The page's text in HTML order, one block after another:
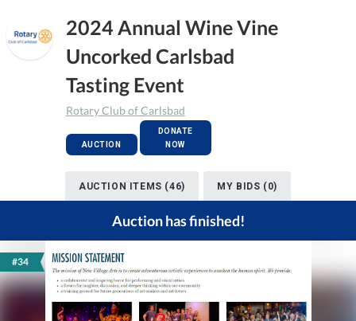
2024 Annual Wine Vine
Uncorked Carlsbad
Tasting Event
Rotary Club of Carlsbad
AUCTION
DONATE
NOW
AUCTION ITEMS (46) MY BIDS (0)
Auction has finished!
#34